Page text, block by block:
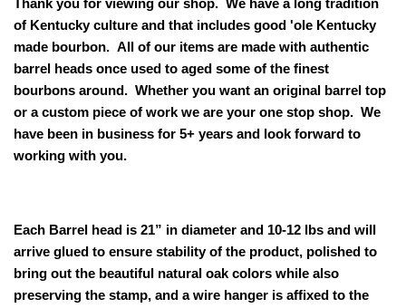
Thank you for viewing our shop. We have a long tradition
of Kentucky culture and that includes good 'ole Kentucky
made bourbon. All of our items are made with authentic
barrel heads once used to aged some of the finest
bourbons around. Whether you want an original barrel top
or a custom piece of work we are your one stop shop. We
have been in business for 5+ years and look forward to
working with you.
Each Barrel head is 21” in diameter and 10-12 lbs and will
arrive glued to ensure stability of the product, polished to
bring out the beautiful natural oak colors while also
preserving the stamp, and a wire hanger is affixed to the